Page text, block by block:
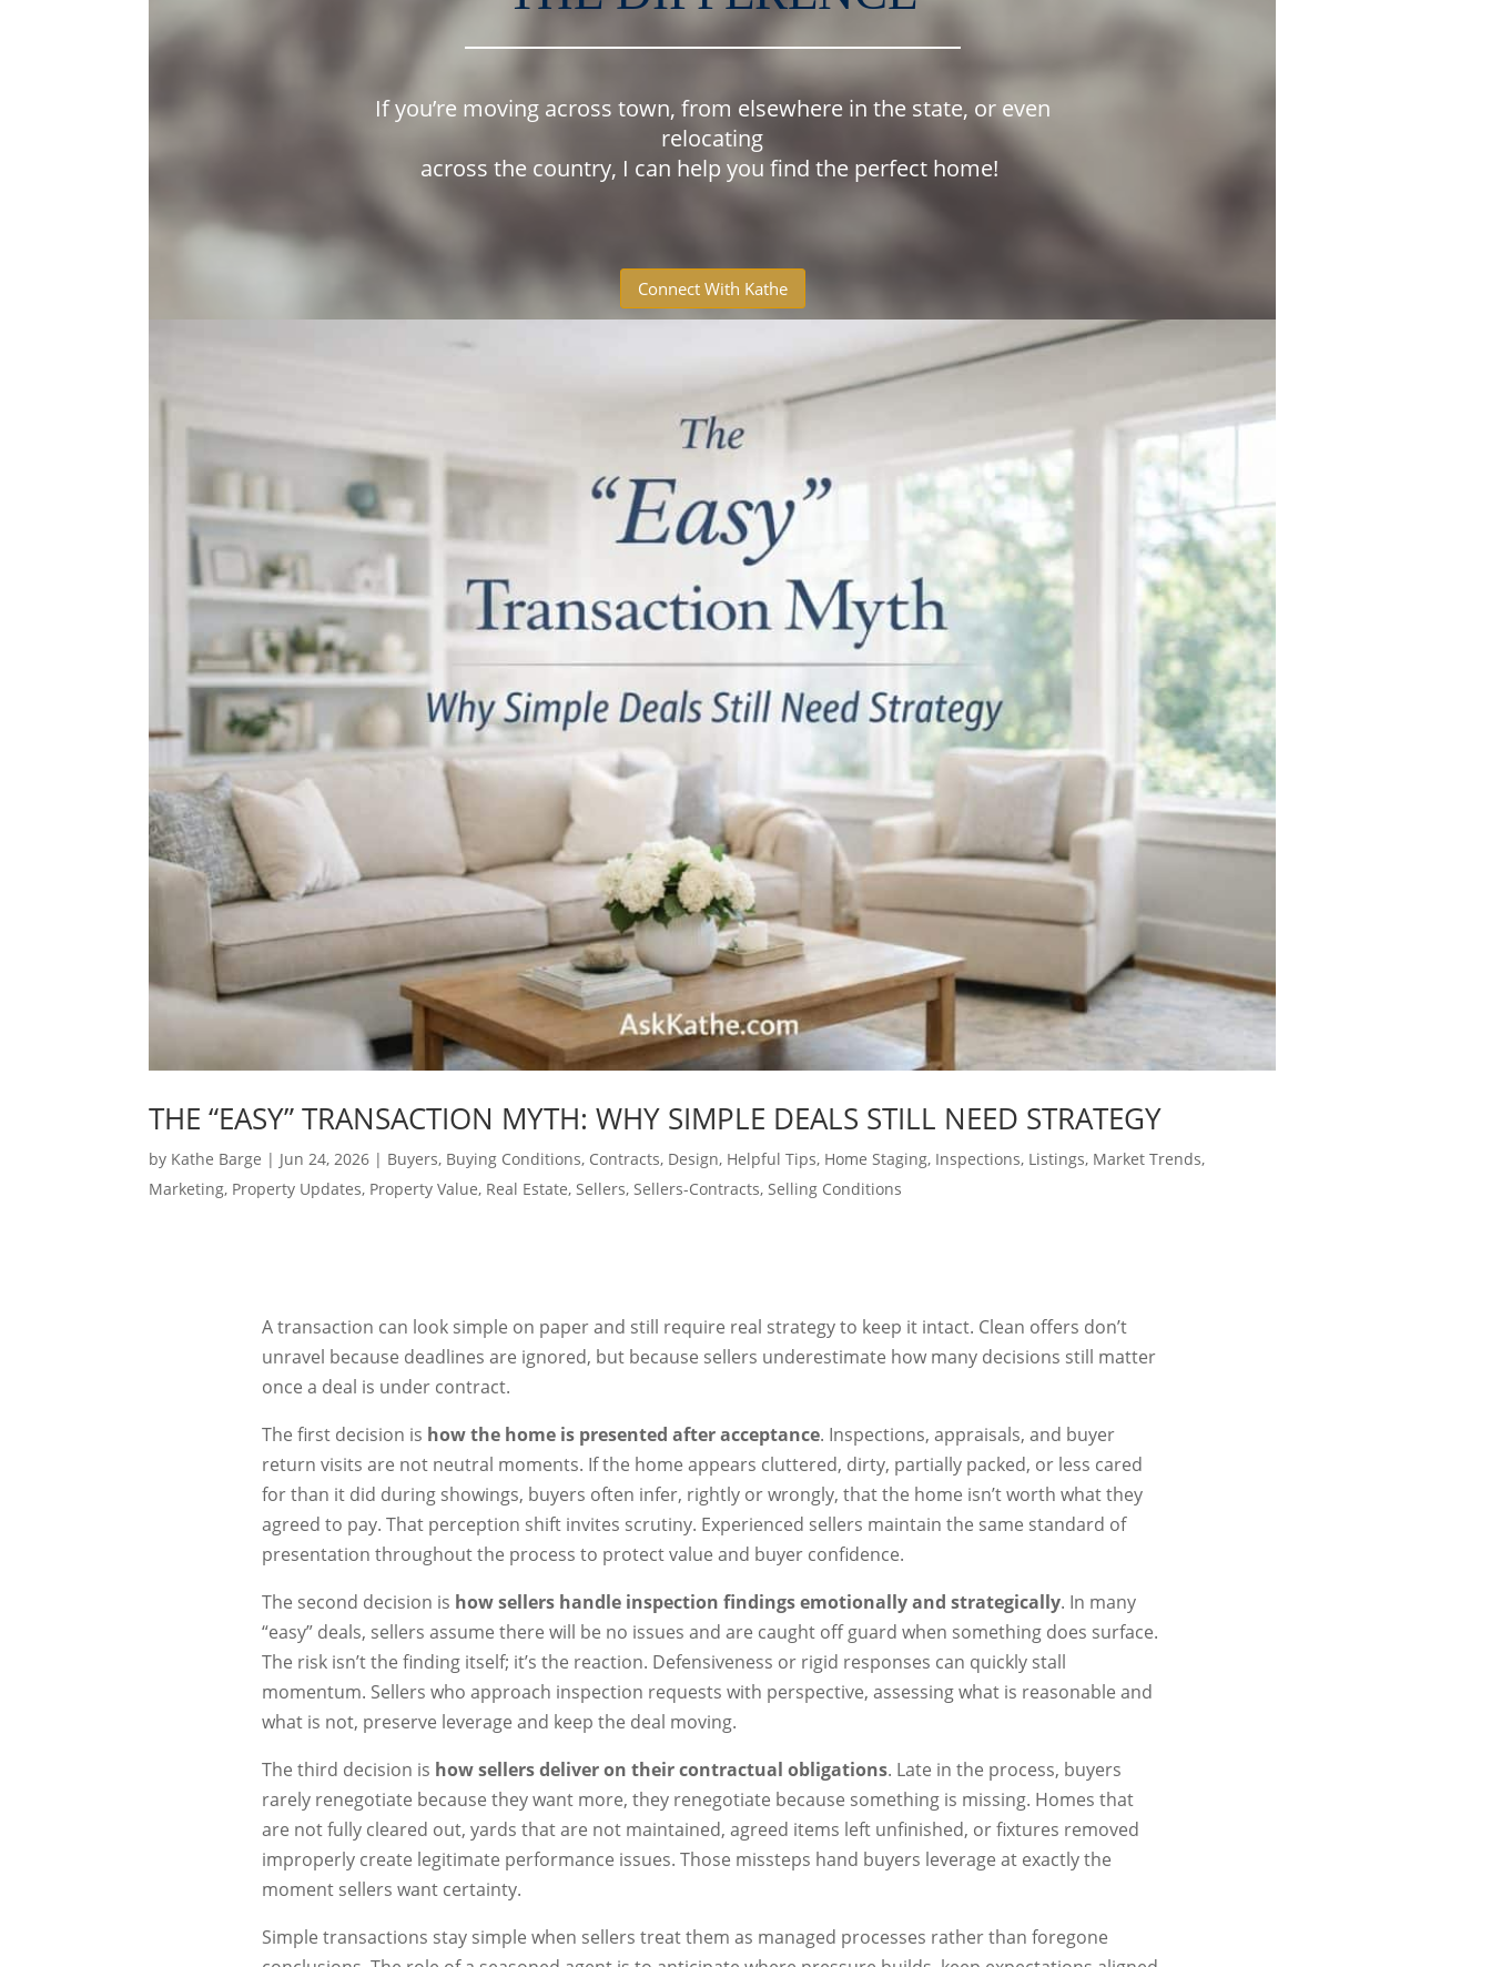
If you’re moving across town, from elsewhere in the state, or even
relocating
across the country, I can help you find the perfect home!
Connect With Kathe
THE “EASY” TRANSACTION MYTH: WHY SIMPLE DEALS STILL NEED STRATEGY
by Kathe Barge | Jun 24, 2026 | Buyers, Buying Conditions, Contracts, Design, Helpful Tips, Home Staging, Inspections, Listings, Market Trends,
Marketing, Property Updates, Property Value, Real Estate,Sellers,Sellers-Contracts,Selling Conditions
A transaction can look simple on paper and still require real strategy to keep it intact. Clean offers don’t
unravel because deadlines are ignored, but because sellers underestimate how many decisions still matter
once a deal is under contract.
The first decision is how the home is presented after acceptance. Inspections, appraisals, and buyer
return visits are not neutral moments. If the home appears cluttered, dirty, partially packed, or less cared
for than it did during showings, buyers often infer, rightly or wrongly, that the home isn’t worth what they
agreed to pay. That perception shift invites scrutiny. Experienced sellers maintain the same standard of
presentation throughout the process to protect value and buyer confidence.
The second decision is how sellers handle inspection findings emotionally and strategically. In many
“easy” deals, sellers assume there will be no issues and are caught off guard when something does surface.
The risk isn’t the finding itself; it’s the reaction. Defensiveness or rigid responses can quickly stall
momentum. Sellers who approach inspection requests with perspective, assessing what is reasonable and
what is not, preserve leverage and keep the deal moving.
The third decision is how sellers deliver on their contractual obligations. Late in the process, buyers
rarely renegotiate because they want more, they renegotiate because something is missing. Homes that
are not fully cleared out, yards that are not maintained, agreed items left unfinished, or fixtures removed
improperly create legitimate performance issues. Those missteps hand buyers leverage at exactly the
moment sellers want certainty.
Simple transactions stay simple when sellers treat them as managed processes rather than foregone